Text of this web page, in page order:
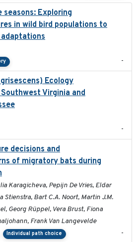
Exploring
in wild bird populations to
-
Ecology
Virginia and
-
decisions and
of migratory bats during
Karagicheva, Pepijn De Vries, Eldar
Stienstra, Bart C.A. Noort, Martin J.M.
Georg Rüppel, Vera Brust, Fiona
Frank Van Langevelde
Individual path choice -